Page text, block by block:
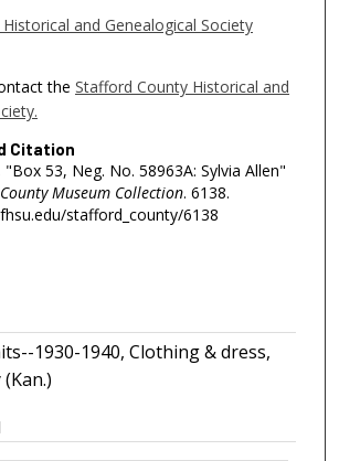
and Genealogical Society
the Stafford County Historical and
Citation
"Box 53, Neg. No. 58963A: Sylvia Allen"
Museum Collection. 6138.
stafford_county/6138
1930-1940, Clothing & dress,